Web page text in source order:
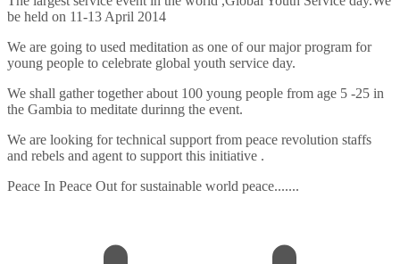
be held on 11-13 April 2014
We are going to used meditation as one of our major program for
young people to celebrate global youth service day.
We shall gather together about 100 young people from age 5 -25 in
the Gambia to meditate durinng the event.
We are looking for technical support from peace revolution staffs
and rebels and agent to support this initiative .
Peace In Peace Out for sustainable world peace.......